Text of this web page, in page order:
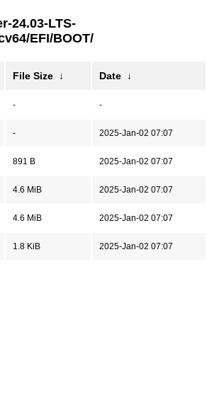
24.03-LTS-
EFI/BOOT/
File Size ↓ Date ↓
- -
- 2025-Jan-02 07:07
891 B 2025-Jan-02 07:07
4.6 MiB 2025-Jan-02 07:07
4.6 MiB 2025-Jan-02 07:07
1.8 KiB 2025-Jan-02 07:07